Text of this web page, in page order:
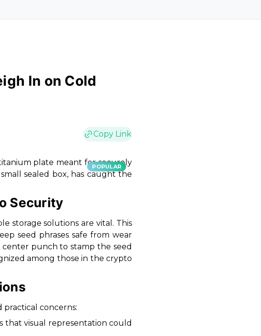
In on Cold
Copy Link
POPULAR
plate meant for securely
sealed box, has caught the
Security
storage solutions are vital. This
seed phrases safe from wear
punch to stamp the seed
among those in the crypto
practical concerns:
that visual representation could